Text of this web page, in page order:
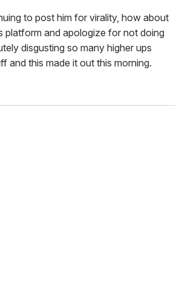
to post him for virality, how about
platform and apologize for not doing
disgusting so many higher ups
and this made it out this morning.